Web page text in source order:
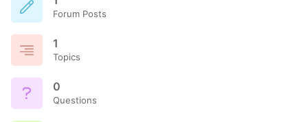
Forum Posts
1
Topics
0
Questions